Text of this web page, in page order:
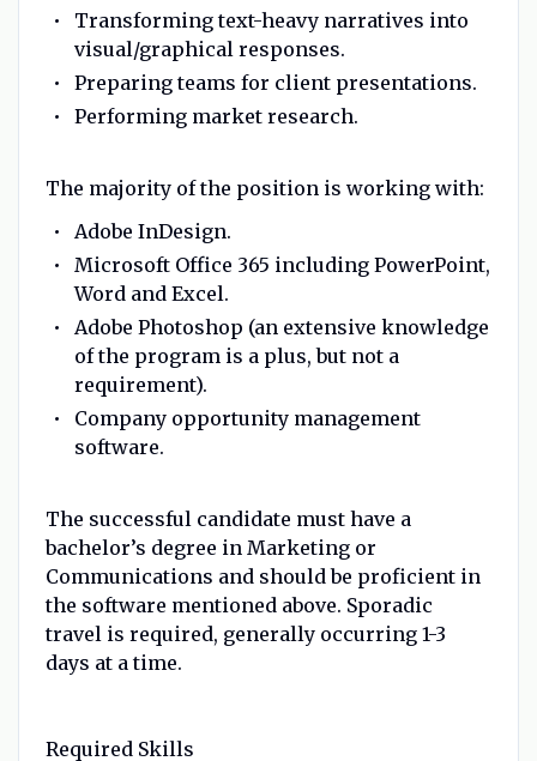
Transforming text-heavy narratives into
visual/graphical responses.
Preparing teams for client presentations.
Performing market research.
The majority of the position is working with:
Adobe InDesign.
Microsoft Office 365 including PowerPoint,
Word and Excel.
Adobe Photoshop (an extensive knowledge
of the program is a plus, but not a
requirement).
Company opportunity management
software.
The successful candidate must have a
bachelor’s degree in Marketing or
Communications and should be proficient in
the software mentioned above. Sporadic
travel is required, generally occurring 1-3
days at a time.
Required Skills